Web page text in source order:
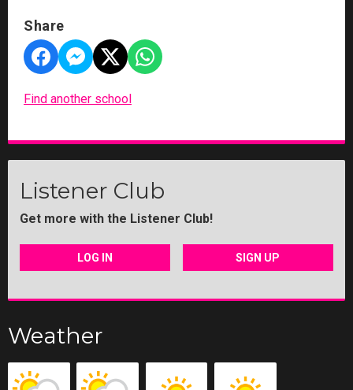
Share
Find another school
Listener Club
Get more with the Listener Club!
LOG IN SIGN UP
Weather